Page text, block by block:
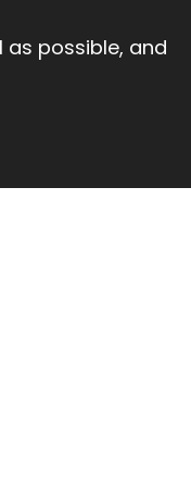
possible, and